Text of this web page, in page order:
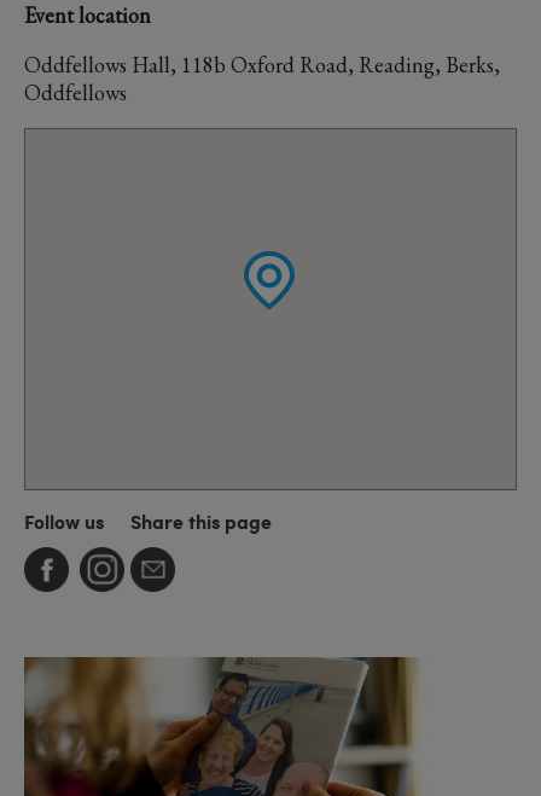
Event location
Oddfellows Hall, 118b Oxford Road, Reading, Berks,
Oddfellows
Follow us Share this page